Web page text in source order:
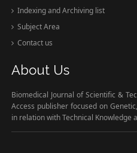
Indexing and Archiving list
Subject Area
Contact us
About Us
Biomedical Journal of Scientific &
Access publisher focused on
in relation with Technical Knowledge